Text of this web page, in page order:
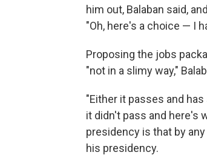
him out, Balaban said,
"Oh, here's a choice — I
Proposing the jobs
"not in a slimy way,"
"Either it passes and
it didn't pass and here's
presidency is that by
his presidency.